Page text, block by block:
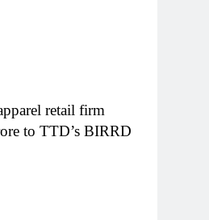
retail firm
to TTD’s BIRRD